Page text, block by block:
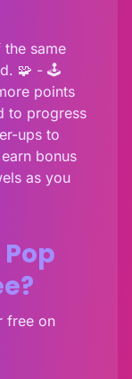
same
🧩 - 🕹️
points
to progress
ups to
bonus
as you
free on